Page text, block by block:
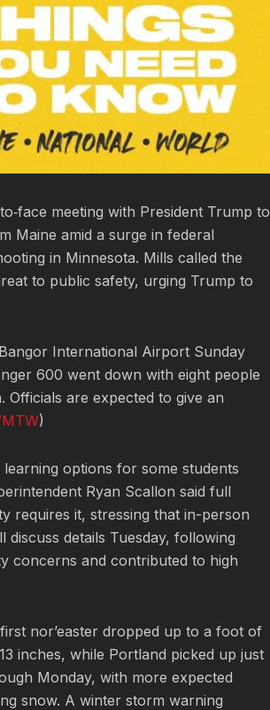
meeting with President Trump to
Maine amid a surge in federal
in Minnesota. Mills called the
to public safety, urging Trump to
International Airport Sunday
600 went down with eight people
are expected to give an
)
options for some students
Ryan Scallon said full
requires it, stressing that in-person
details Tuesday, following
concerns and contributed to high
nor’easter dropped up to a foot of
inches, while Portland picked up just
Monday, with more expected
snow. A winter storm warning